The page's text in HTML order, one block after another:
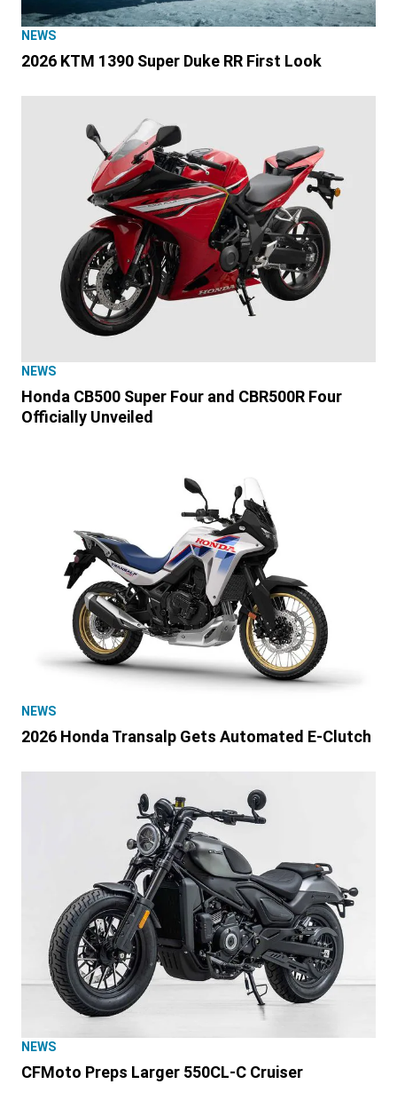
NEWS
2026 KTM 1390 Super Duke RR First Look
NEWS
Honda CB500 Super Four and CBR500R Four
Officially Unveiled
NEWS
2026 Honda Transalp Gets Automated E-Clutch
NEWS
CFMoto Preps Larger 550CL-C Cruiser